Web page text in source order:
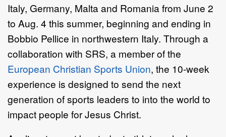
Italy, Germany, Malta and Romania from June 2
to Aug. 4 this summer, beginning and ending in
Bobbio Pellice in northwestern Italy. Through a
collaboration with SRS, a member of the
European Christian Sports Union, the 10-week
experience is designed to send the next
generation of sports leaders to into the world to
impact people for Jesus Christ.